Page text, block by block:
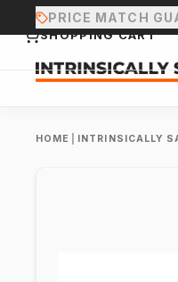
PRICE MATCH
HOME INTRINSICALLY
SHOPPING CART